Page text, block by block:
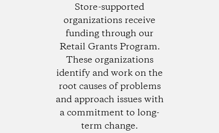
Store-supported
organizations receive
funding through our
Retail Grants Program.
These organizations
identify and work on the
root causes of problems
and approach issues with
a commitment to long-
term change.